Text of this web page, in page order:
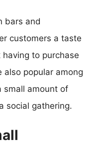
bars and
customers a taste
to purchase
popular among
small amount of
social gathering.